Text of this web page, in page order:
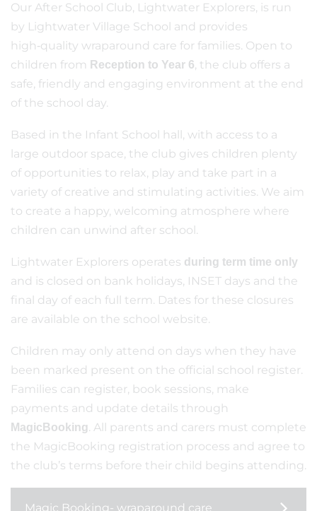
Our After School Club, Lightwater Explorers, is run
by Lightwater Village School and provides
high‑quality wraparound care for families. Open to
children from Reception to Year 6, the club offers a
safe, friendly and engaging environment at the end
of the school day.
Based in the Infant School hall, with access to a
large outdoor space, the club gives children plenty
of opportunities to relax, play and take part in a
variety of creative and stimulating activities. We aim
to create a happy, welcoming atmosphere where
children can unwind after school.
Lightwater Explorers operates during term time only
and is closed on bank holidays, INSET days and the
final day of each full term. Dates for these closures
are available on the school website.
Children may only attend on days when they have
been marked present on the official school register.
Families can register, book sessions, make
payments and update details through
MagicBooking. All parents and carers must complete
the MagicBooking registration process and agree to
the club’s terms before their child begins attending.
Magic Booking- wraparound care